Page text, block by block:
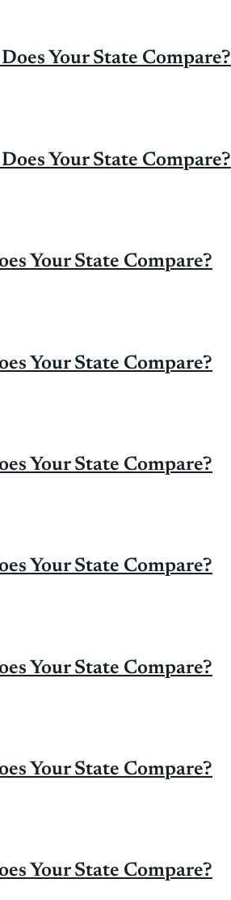
Your State Compare?
Your State Compare?
Your State Compare?
Your State Compare?
Your State Compare?
Your State Compare?
Your State Compare?
Your State Compare?
Your State Compare?